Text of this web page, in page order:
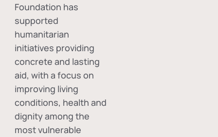
Foundation has
supported
humanitarian
initiatives providing
concrete and lasting
aid, with a focus on
improving living
conditions, health and
dignity among the
most vulnerable